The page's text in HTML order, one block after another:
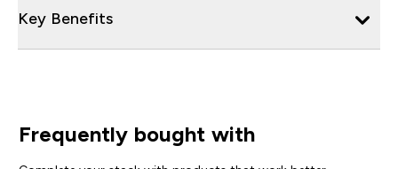
Key Benefits
Frequently bought with